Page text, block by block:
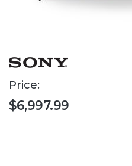
Price:
$6,997.99